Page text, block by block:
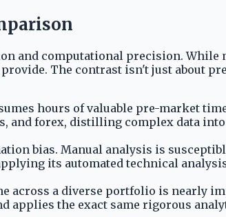
and computational precision. While
The contrast isn't just about
hours of valuable pre-market
and forex, distilling complex data
bias. Manual analysis is
its automated technical
a diverse portfolio is nearly
the exact same rigorous